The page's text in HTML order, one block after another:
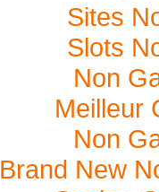
Sites
Slots
Non
Meilleur
Non
Brand New